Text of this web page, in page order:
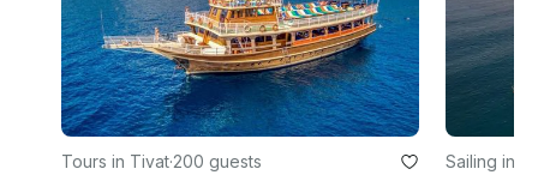
Tours in Tivat·200 guests Sailing in